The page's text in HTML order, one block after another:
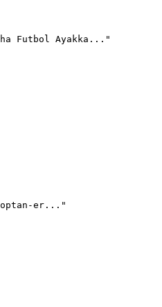
Futbol Ayakka..."
er..."